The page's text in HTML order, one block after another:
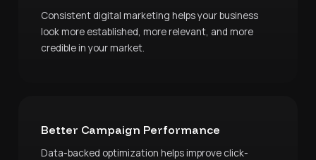
Consistent digital marketing helps your business
look more established, more relevant, and more
credible in your market.
Better Campaign Performance
Data-backed optimization helps improve click-